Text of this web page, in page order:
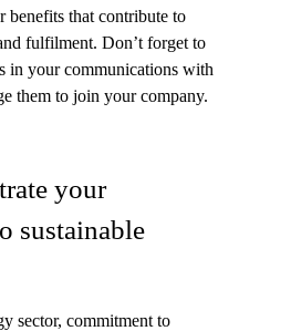
benefits that contribute to
fulfilment. Don’t forget to
in your communications with
them to join your company.
your
sustainable
sector, commitment to